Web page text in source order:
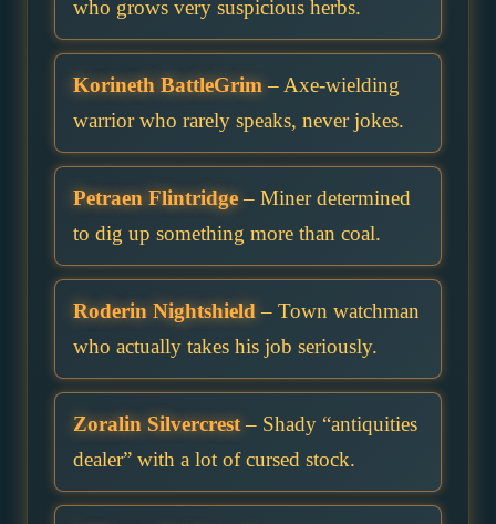
who grows very suspicious herbs.
Korineth BattleGrim– Axe-wielding
warrior who rarely speaks, never jokes.
Petraen Flintridge– Miner determined
to dig up something more than coal.
Roderin Nightshield– Town watchman
who actually takes his job seriously.
Zoralin Silvercrest– Shady “antiquities
dealer” with a lot of cursed stock.